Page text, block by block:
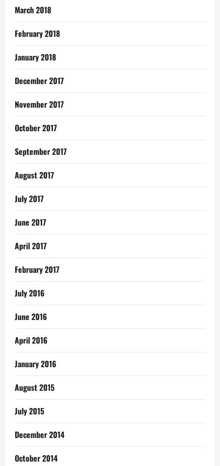
March 2018
February 2018
January 2018
December 2017
November 2017
October 2017
September 2017
August 2017
July 2017
June 2017
April 2017
February 2017
July 2016
June 2016
April 2016
January 2016
August 2015
July 2015
December 2014
October 2014